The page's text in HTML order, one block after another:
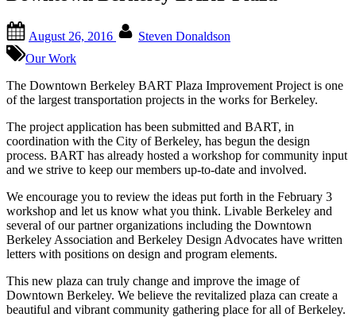
on
August 26, 2016
Steven Donaldson
Our Work
The Downtown Berkeley BART Plaza Improvement Project is one
of the largest transportation projects in the works for Berkeley.
The project application has been submitted and BART, in
coordination with the City of Berkeley, has begun the design
process. BART has already hosted a workshop for community input
and we strive to keep our members up-to-date and involved.
We encourage you to review the ideas put forth in the February 3
workshop and let us know what you think. Livable Berkeley and
several of our partner organizations including the Downtown
Berkeley Association and Berkeley Design Advocates have written
letters with positions on design and program elements.
This new plaza can truly change and improve the image of
Downtown Berkeley. We believe the revitalized plaza can create a
beautiful and vibrant community gathering place for all of Berkeley.